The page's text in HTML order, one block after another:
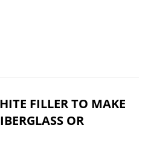
FILLER TO MAKE
OR